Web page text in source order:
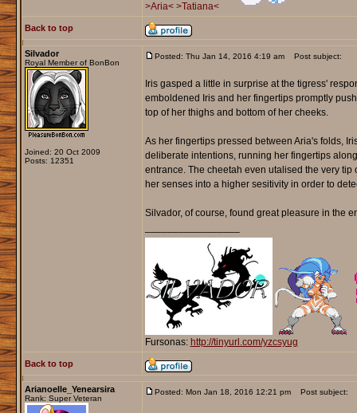
>Aria< >Tatiana<
Back to top
Silvador
Royal Member of BonBon
Joined: 20 Oct 2009
Posts: 12351
Posted: Thu Jan 14, 2016 4:19 am Post subject:
Iris gasped a little in surprise at the tigress'
emboldened Iris and her fingertips promptly
top of her thighs and bottom of her cheeks.
As her fingertips pressed between Aria's folds,
deliberate intentions, running her fingertips
entrance. The cheetah even utalised the very
her senses into a higher sesitivity in order to
Silvador, of course, found great pleasure in the
Fursonas: http://tinyurl.com/yzcsyug
Back to top
Arianoelle_Yenearsira
Rank: Super Veteran
Posted: Mon Jan 18, 2016 12:21 pm Post subject: